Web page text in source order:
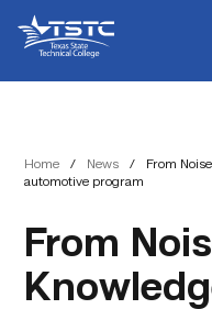
Content
navigation
State
Technical
College
Home / News /
From
automotive program
From